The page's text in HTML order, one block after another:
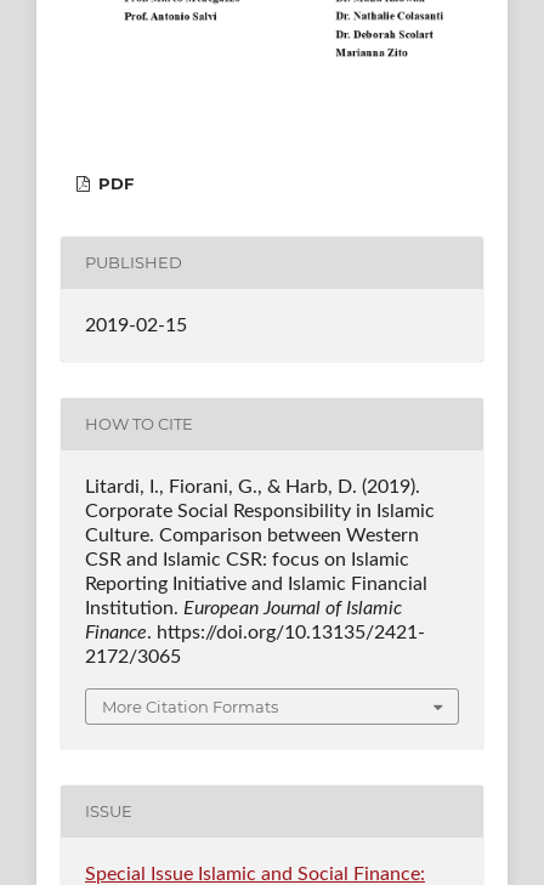
PDF
PUBLISHED
2019-02-15
HOW TO CITE
Litardi, I., Fiorani, G., & Harb, D. (2019).
Corporate Social Responsibility in Islamic
Culture. Comparison between Western
CSR and Islamic CSR: focus on Islamic
Reporting Initiative and Islamic Financial
Institution. European Journal of Islamic
Finance. https://doi.org/10.13135/2421-
2172/3065
More Citation Formats
ISSUE
Special Issue Islamic and Social Finance: